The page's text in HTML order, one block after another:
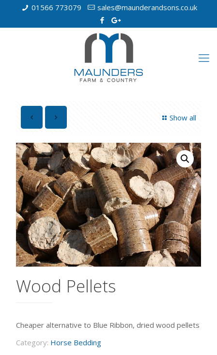
01566 773079 sales@maunderandsons.co.uk
Show all
Wood Pellets
Cheaper alternative to Blue Ribbon, dried wood pellets
Category: Horse Bedding